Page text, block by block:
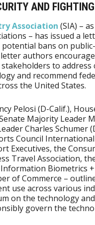
AND
Association (SIA) –
– has issued a
bans on
authors
to address
and recommend
the United States.
Pelosi (D-Calif.),
Majority Leader
Charles Schumer
Council
Executives, the
Travel Association,
Biometrics
of Commerce –
use across various
on the technology
govern the